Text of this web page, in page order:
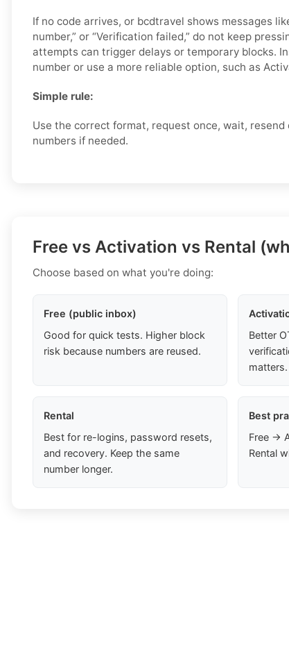
If no code arrives, or bcdtravel shows messages
number,” or “Verification failed,” do not keep
attempts can trigger delays or temporary blocks.
number or use a more reliable option, such as
Simple rule:
Use the correct format, request once, wait, resend
numbers if needed.
Free vs Activation vs Rental
Choose based on what you're doing:
Free (public inbox)
Good for quick tests. Higher block
risk because numbers are reused.
Better
matters.
Rental
Best for re-logins, password resets,
and recovery. Keep the same
number longer.
Best
Free →
Rental